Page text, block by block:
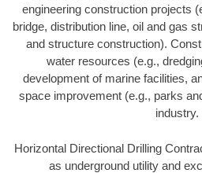
engineering construction projects
bridge, distribution line, oil and gas
and structure construction).
water resources (e.g.,
development of marine facilities,
space improvement (e.g., parks
industry.
Horizontal Directional Drilling
as underground utility and